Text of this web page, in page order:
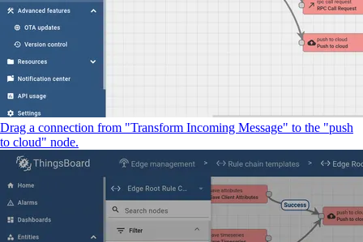
Drag a connection from "Transform Incoming Message" to the "push
to cloud" node.